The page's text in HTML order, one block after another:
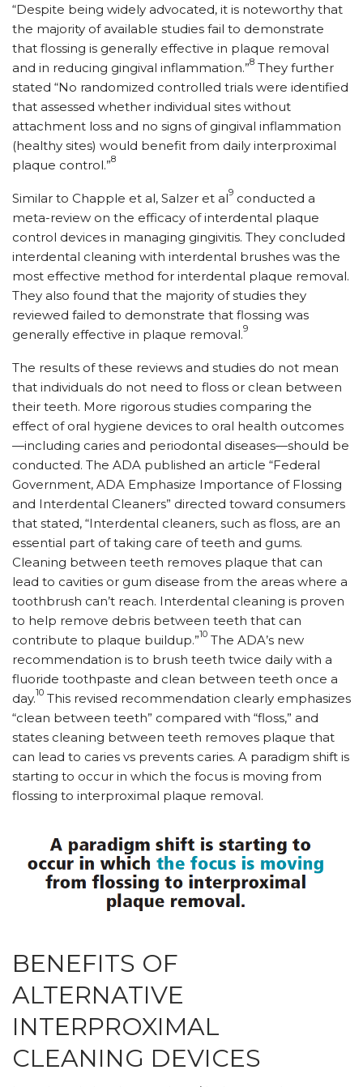
“Despite being widely advocated, it is noteworthy that
the majority of available studies fail to demonstrate
that flossing is generally effective in plaque removal
and in reducing gingival inflammation.”8 They further
stated “No randomized controlled trials were identified
that assessed whether individual sites without
attachment loss and no signs of gingival inflammation
(healthy sites) would benefit from daily interproximal
plaque control.”8
Similar to Chapple et al, Salzer et al9 conducted a
meta-review on the efficacy of interdental plaque
control devices in managing gingivitis. They concluded
interdental cleaning with interdental brushes was the
most effective method for interdental plaque removal.
They also found that the majority of studies they
reviewed failed to demonstrate that flossing was
generally effective in plaque removal.9
The results of these reviews and studies do not mean
that individuals do not need to floss or clean between
their teeth. More rigorous studies comparing the
effect of oral hygiene devices to oral health outcomes
—including caries and periodontal diseases—should be
conducted. The ADA published an article “Federal
Government, ADA Emphasize Importance of Flossing
and Interdental Cleaners” directed toward consumers
that stated, “Interdental cleaners, such as floss, are an
essential part of taking care of teeth and gums.
Cleaning between teeth removes plaque that can
lead to cavities or gum disease from the areas where a
toothbrush can’t reach. Interdental cleaning is proven
to help remove debris between teeth that can
contribute to plaque buildup.”10 The ADA’s new
recommendation is to brush teeth twice daily with a
fluoride toothpaste and clean between teeth once a
day.10 This revised recommendation clearly emphasizes
“clean between teeth” compared with “floss,” and
states cleaning between teeth removes plaque that
can lead to caries vs prevents caries. A paradigm shift is
starting to occur in which the focus is moving from
flossing to interproximal plaque removal.
BENEFITS OF
ALTERNATIVE
INTERPROXIMAL
CLEANING DEVICES